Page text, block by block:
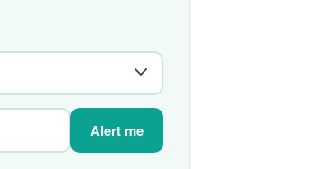
Alert me